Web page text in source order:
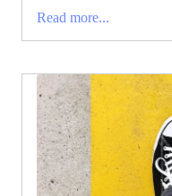
Read more...